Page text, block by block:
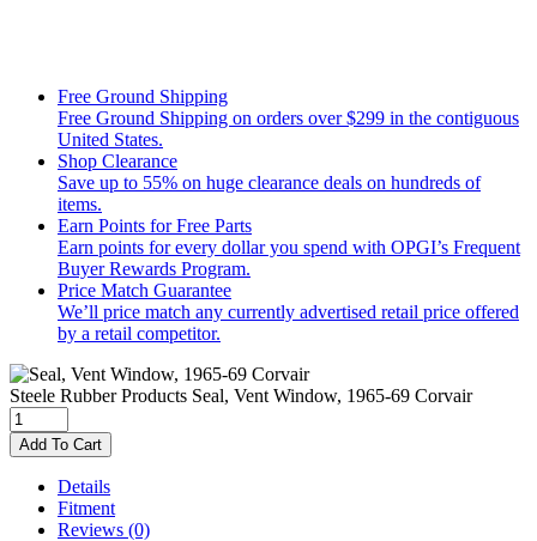
Free Ground Shipping
Free Ground Shipping on orders over $299 in the contiguous
United States.
Shop Clearance
Save up to 55% on huge clearance deals on hundreds of
items.
Earn Points for Free Parts
Earn points for every dollar you spend with OPGI’s Frequent
Buyer Rewards Program.
Price Match Guarantee
We’ll price match any currently advertised retail price offered
by a retail competitor.
Steele Rubber Products Seal, Vent Window, 1965-69 Corvair
Add To Cart
Details
Fitment
Reviews (0)